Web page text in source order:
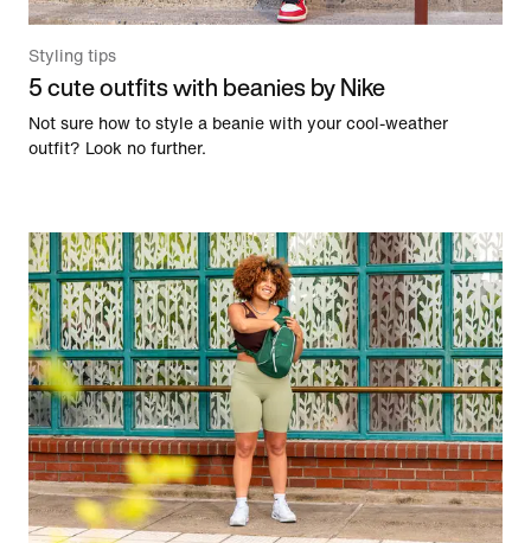
Styling tips
5 cute outfits with beanies by Nike
Not sure how to style a beanie with your cool-weather
outfit? Look no further.